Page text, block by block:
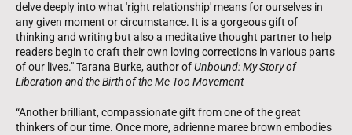
delve deeply into what 'right relationship' means for ourselves in
any given moment or circumstance. It is a gorgeous gift of
thinking and writing but also a meditative thought partner to help
readers begin to craft their own loving corrections in various parts
of our lives." Tarana Burke, author ofUnbound: My Story of
Liberation and the Birth of the Me Too Movement
“Another brilliant, compassionate gift from one of the great
thinkers of our time. Once more, adrienne maree brown embodies